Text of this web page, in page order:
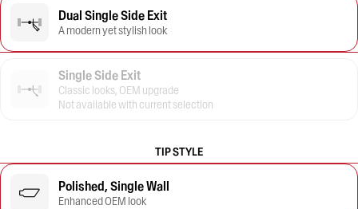
Dual Single Side Exit
A modern yet stylish look
Single Side Exit
Classic looks, OEM upgrade
Not available with current selection
TIP STYLE
Polished, Single Wall
Enhanced OEM look